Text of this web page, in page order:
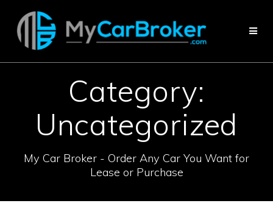
to
content
Category:
Uncategorized
My Car Broker - Order Any Car You Want for
Lease or Purchase